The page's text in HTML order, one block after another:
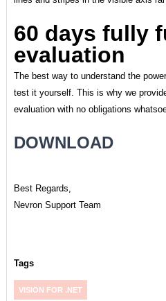
60 days fully
evaluation
The best way to understand the
test it yourself. This is why we
evaluation with no obligations
DOWNLOAD
Best Regards,
Nevron Support Team
Tags
VISION FOR .NET